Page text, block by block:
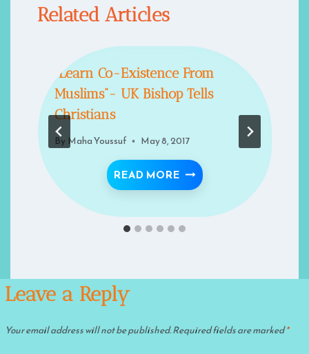
Related Articles
YORK MUSLIMS RENEW FEARS OF RISING
“Learn Co-Existence From
Muslims”- UK Bishop Tells
Christians
By Maha Youssuf May 8, 2017
READ MORE “LEARN CO-
Leave a Reply
Your email address will not be published.Required fields are marked*